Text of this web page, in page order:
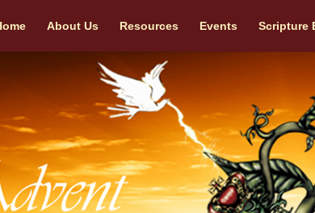
About Us Resources Events Scripture